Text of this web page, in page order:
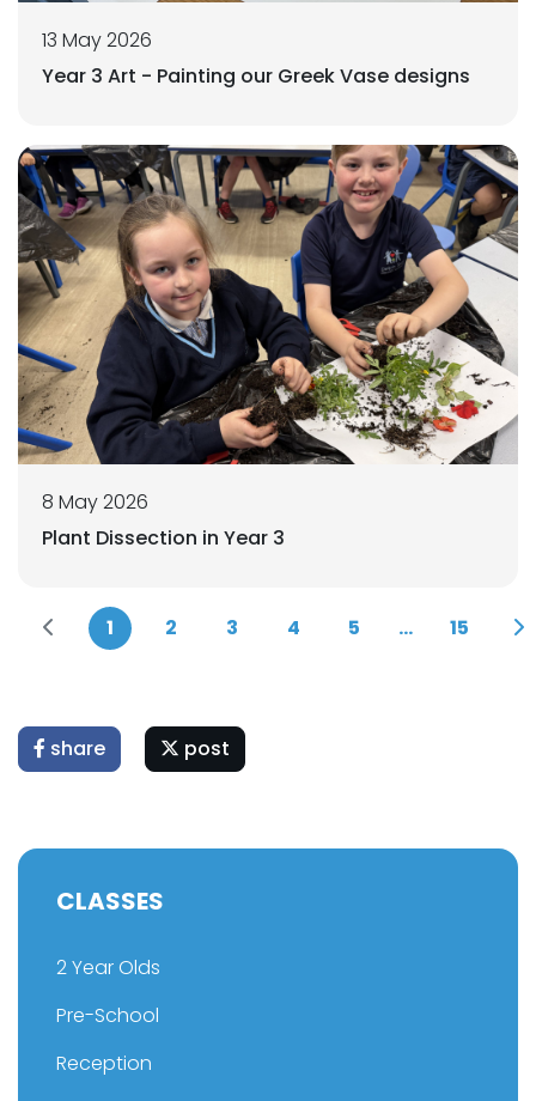
13 May 2026
Year 3 Art - Painting our Greek Vase designs
8 May 2026
Plant Dissection in Year 3
1 2 3 4 5 ... 15
share post
CLASSES
2 Year Olds
Pre-School
Reception